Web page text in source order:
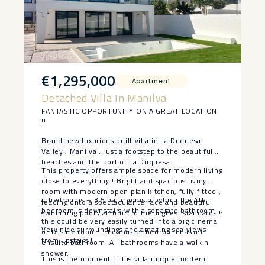
€1,295,000 Apartment
Detached Villa In Manilva
FANTASTIC OPPORTUNITY ON A GREAT LOCATION
!!!
Brand new luxurious built villa in La Duquesa
Valley , Manilva . Just a footstep to the beautiful
beaches and the port of La Duquesa.
This property offers ample space for modern living
close to everything ! Bright and spacious living
room with modern open plan kitchen, fully fitted ,
leading onto a spectacular terrace and beautiful
swimming pool , all built to the highest standards !
4 bedrooms – 3,5 bathrooms of which the 4th
bedroom is downstairs with a separate bathroom ,
this could be very easily turned into a big cinema
or leisure room . The master bedroom has an
ensuite bathroom. All bathrooms have a walkin
shower.
Very nice surroundings and amazing sea views
from upstairs !
This is the moment ! This villa unique modern